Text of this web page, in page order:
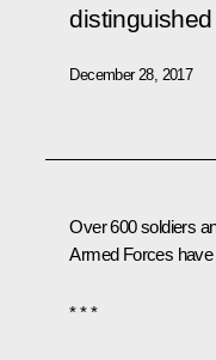
December 28, 2017
Over 600 soldiers
Armed Forces have
* * *